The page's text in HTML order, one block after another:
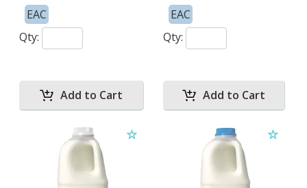
EAC
Qty:
EAC
Qty: